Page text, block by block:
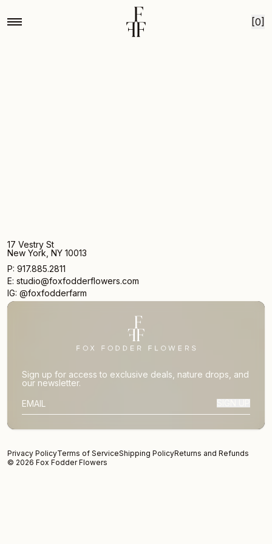
[0]
17 Vestry St
New York, NY 10013
P: 917.885.2811
E: studio@foxfodderflowers.com
IG: @foxfodderfarm
Sign up for access to exclusive deals, nature drops, and
our newsletter.
SUBSCRIBER EMAIL
Privacy PolicyTerms of ServiceShipping PolicyReturns and Refunds
© 2026 Fox Fodder Flowers